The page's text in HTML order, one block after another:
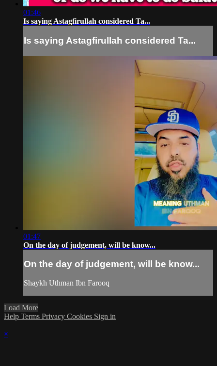
01:46
Is saying Astagfirullah considered Ta...
Is saying Astagfirullah considered Ta...
01:47
On the day of judgement, will be know...
On the day of judgement, will be know...
Shaykh Uthman Ibn Farooq
Load More
Help Terms Privacy Cookies Sign in
×